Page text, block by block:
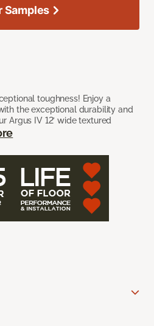
toughness! Enjoy a
the exceptional durability and
Argus IV 12’ wide textured
Samples